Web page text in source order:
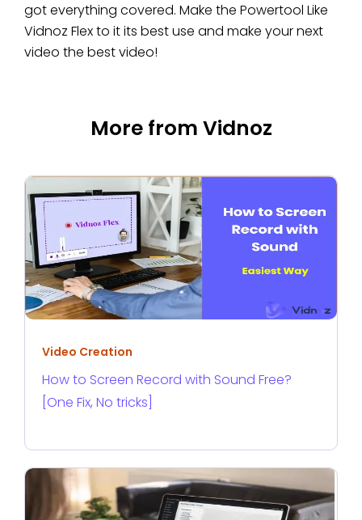
got everything covered. Make the Powertool Like
Vidnoz Flex to it its best use and make your next
video the best video!
More from Vidnoz
Video Creation
How to Screen Record with Sound Free?
[One Fix, No tricks]